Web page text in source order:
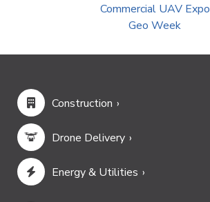
Commercial UAV Expo
Geo Week
Construction
Drone Delivery
Energy & Utilities